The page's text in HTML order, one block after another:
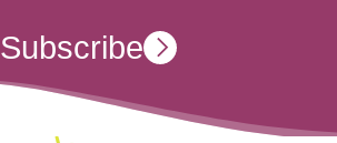
Subscribe